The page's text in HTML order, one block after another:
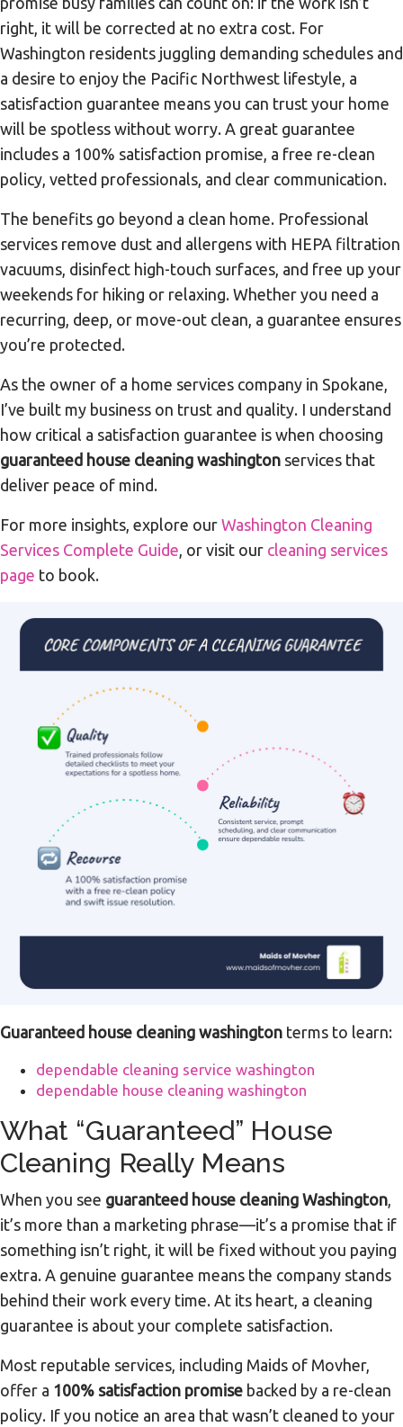
right, it will be corrected at no extra cost. For
Washington residents juggling demanding schedules and
a desire to enjoy the Pacific Northwest lifestyle, a
satisfaction guarantee means you can trust your home
will be spotless without worry. A great guarantee
includes a 100% satisfaction promise, a free re-clean
policy, vetted professionals, and clear communication.
The benefits go beyond a clean home. Professional
services remove dust and allergens with HEPA filtration
vacuums, disinfect high-touch surfaces, and free up your
weekends for hiking or relaxing. Whether you need a
recurring, deep, or move-out clean, a guarantee ensures
you’re protected.
As the owner of a home services company in Spokane,
I’ve built my business on trust and quality. I understand
how critical a satisfaction guarantee is when choosing
guaranteed house cleaning washington services that
deliver peace of mind.
For more insights, explore our Washington Cleaning
Services Complete Guide , or visit our cleaning services
page to book.
Guaranteed house cleaning washington terms to learn:
dependable cleaning service washington
dependable house cleaning washington
What “Guaranteed” House
Cleaning Really Means
When you see guaranteed house cleaning Washington
it’s more than a marketing phrase—it’s a promise that if
something isn’t right, it will be fixed without you paying
extra. A genuine guarantee means the company stands
behind their work every time. At its heart, a cleaning
guarantee is about your complete satisfaction.
Most reputable services, including Maids of Movher,
offer a 100% satisfaction promise backed by a re-clean
policy. If you notice an area that wasn’t cleaned to your